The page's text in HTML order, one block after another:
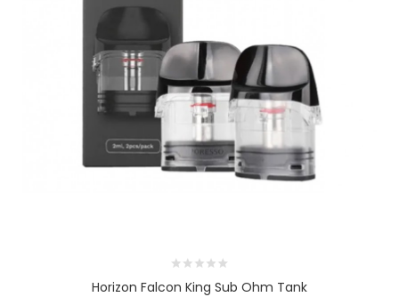
Horizon Falcon King Sub Ohm Tank